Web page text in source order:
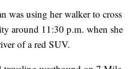
was using her walker to cross
around 11:30 p.m. when she
of a red SUV.